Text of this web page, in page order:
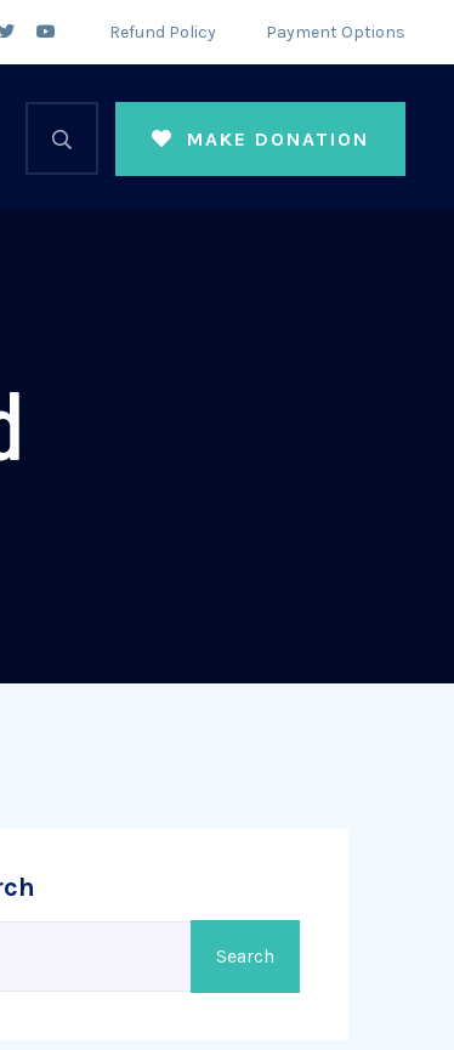
Refund Policy Payment Options
MAKE DONATION
Search